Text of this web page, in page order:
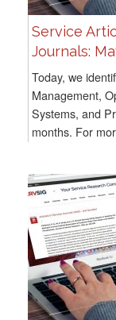
Service
Journals:
Today, we
Management,
Systems, and
months. For